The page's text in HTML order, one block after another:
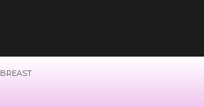
BREAST